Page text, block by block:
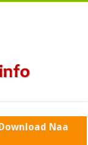
Naa